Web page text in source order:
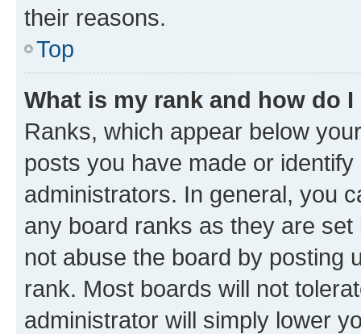
their reasons.
Top
What is my rank and how do
Ranks, which appear below
posts you have made or
administrators. In general, you
any board ranks as they are
not abuse the board by posting
rank. Most boards will not
administrator will simply lower